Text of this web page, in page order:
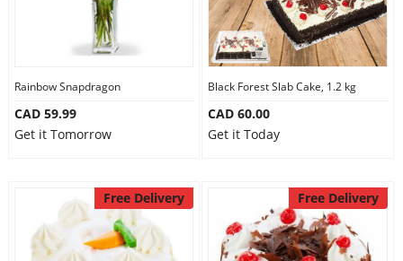
Rainbow Snapdragon
CAD 59.99
Get it Tomorrow
Black Forest Slab Cake, 1.2 kg
CAD 60.00
Get it Today
Free Delivery Free Delivery